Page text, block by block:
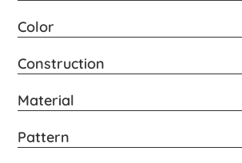
Color
Construction
Material
Pattern